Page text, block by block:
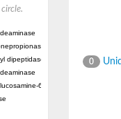
dipeptidase
6-phosphate deacetylase
0